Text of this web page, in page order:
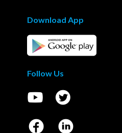
Download App
Follow Us